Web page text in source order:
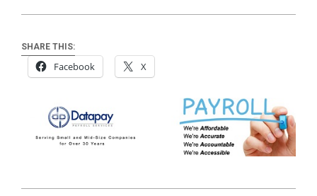
SHARE THIS:
Facebook X